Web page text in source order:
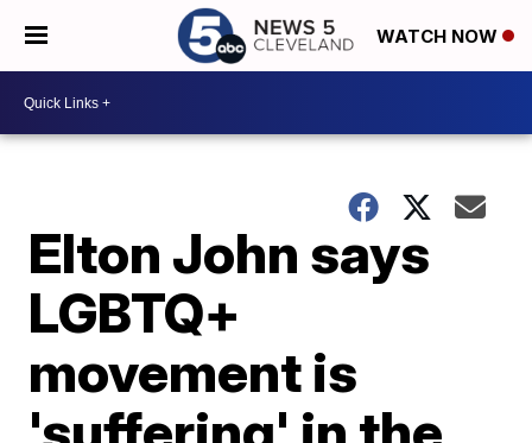
WATCH NOW
Elton John says
LGBTQ+
movement is